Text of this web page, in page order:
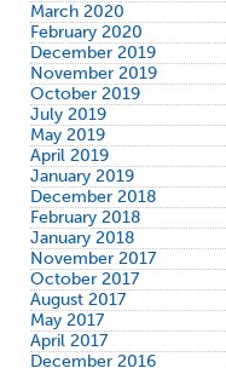
March 2020
February 2020
December 2019
November 2019
October 2019
July 2019
May 2019
April 2019
January 2019
December 2018
February 2018
January 2018
November 2017
October 2017
August 2017
May 2017
April 2017
December 2016